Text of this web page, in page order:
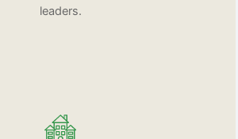
leaders.